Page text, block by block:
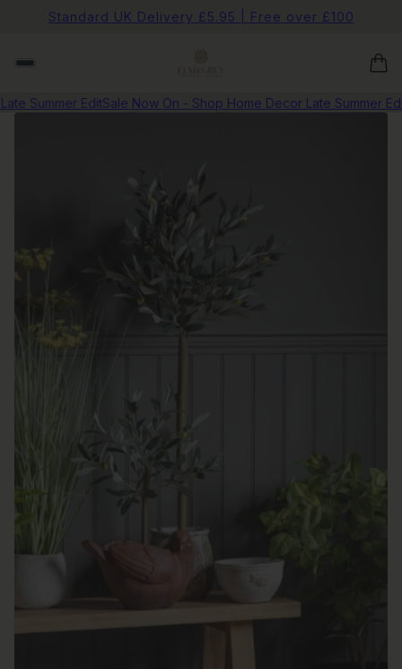
Standard UK Delivery £5.95 | Free over £100
Summer EditSale Now On - Shop Home Decor Late Summer Edit